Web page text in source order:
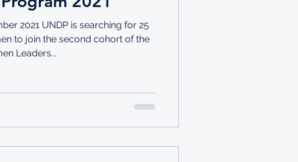
2021 UNDP is searching for 25
to join the second cohort of the
Leaders...